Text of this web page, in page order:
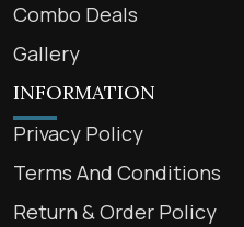
Combo Deals
Gallery
INFORMATION
Privacy Policy
Terms And Conditions
Return & Order Policy